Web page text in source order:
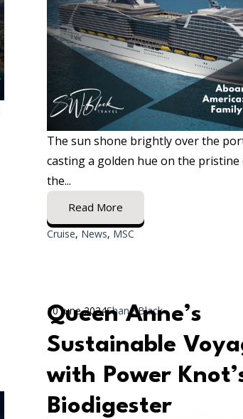
The sun shone brightly over the
casting a golden hue on the pristine
the...
Read More
Cruise, News, MSC
Queen Anne’s
Sustainable
with Power
Biodigester
10 June 2024Shane Black